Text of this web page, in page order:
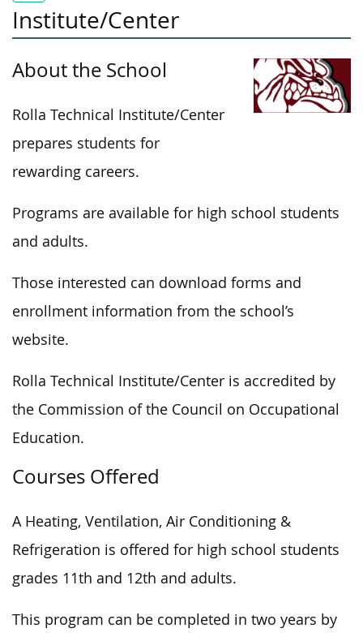
Institute/Center
About the School
Rolla Technical Institute/Center
prepares students for
rewarding careers.
Programs are available for high school students
and adults.
Those interested can download forms and
enrollment information from the school’s
website.
Rolla Technical Institute/Center is accredited by
the Commission of the Council on Occupational
Education.
Courses Offered
A Heating, Ventilation, Air Conditioning &
Refrigeration is offered for high school students
grades 11th and 12th and adults.
This program can be completed in two years by